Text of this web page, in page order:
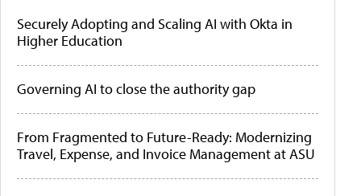
Securely Adopting and Scaling AI with Okta in
Higher Education
Governing AI to close the authority gap
From Fragmented to Future-Ready: Modernizing
Travel, Expense, and Invoice Management at ASU